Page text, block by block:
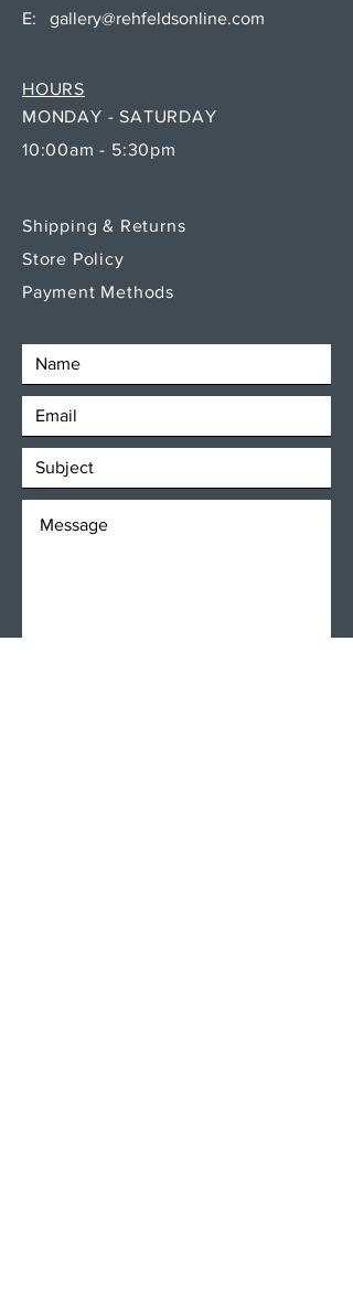
E: gallery@rehfeldsonline.com
MONDAY - SATURDAY
10:00am - 5:30pm
HOURS
Shipping & Returns
Store Policy
Payment Methods